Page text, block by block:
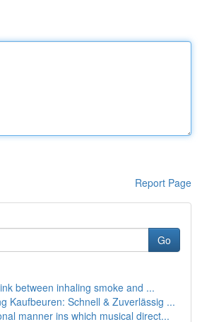
Report Page
Go
between inhaling smoke and ...
Kaufbeuren: Schnell & Zuverlässig ...
manner ins which musical direct...